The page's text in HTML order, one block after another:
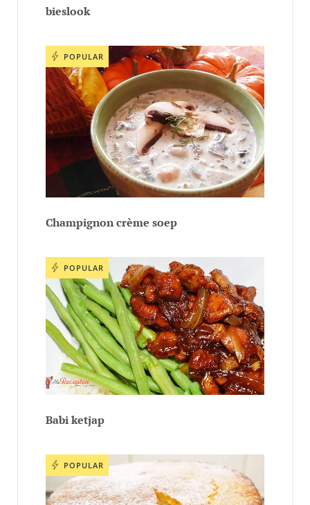
bieslook
POPULAR
Champignon crème soep
POPULAR
Babi ketjap
POPULAR